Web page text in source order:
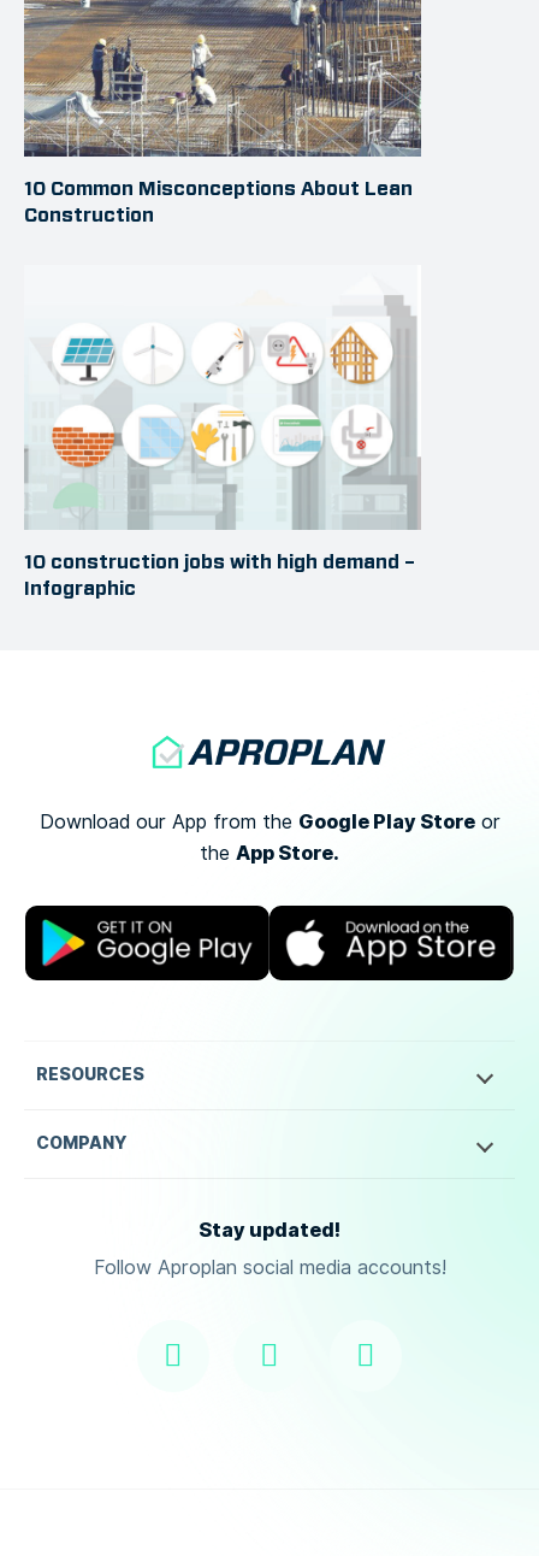
10 Common Misconceptions About Lean
Construction
10 construction jobs with high demand –
Infographic
Download our App from the Google Play Storeor
the App Store.
RESOURCES
COMPANY
Stay updated!
Follow Aproplan social media accounts!